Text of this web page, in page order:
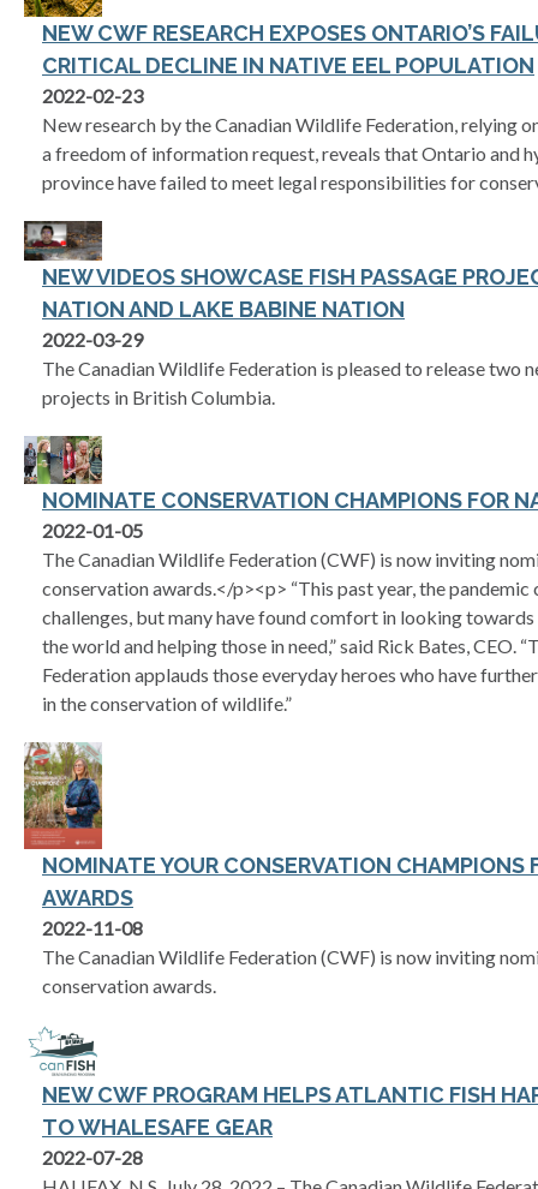
NEW CWF RESEARCH EXPOSES ONTARIO’S
CRITICAL DECLINE IN NATIVE EEL POPULATION
2022-02-23
New research by the Canadian Wildlife Federation, relying
a freedom of information request, reveals that Ontario and
province have failed to meet legal responsibilities for
NEW VIDEOS SHOWCASE FISH PASSAGE
NATION AND LAKE BABINE NATION
2022-03-29
The Canadian Wildlife Federation is pleased to release two
projects in British Columbia.
NOMINATE CONSERVATION CHAMPIONS FOR
2022-01-05
The Canadian Wildlife Federation (CWF) is now inviting
conservation awards.</p><p> “This past year, the
challenges, but many have found comfort in looking
the world and helping those in need,” said Rick Bates, CEO.
Federation applauds those everyday heroes who have
in the conservation of wildlife.”
NOMINATE YOUR CONSERVATION
AWARDS
2022-11-08
The Canadian Wildlife Federation (CWF) is now inviting
conservation awards.
NEW CWF PROGRAM HELPS ATLANTIC FISH
TO WHALESAFE GEAR
2022-07-28